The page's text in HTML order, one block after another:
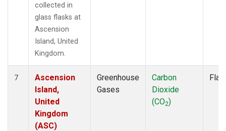
collected in
glass flasks at
Ascension
Island, United
Kingdom.
7
Ascension
Island,
United
Kingdom
(ASC)
Greenhouse
Gases
Carbon
Dioxide
(CO2)